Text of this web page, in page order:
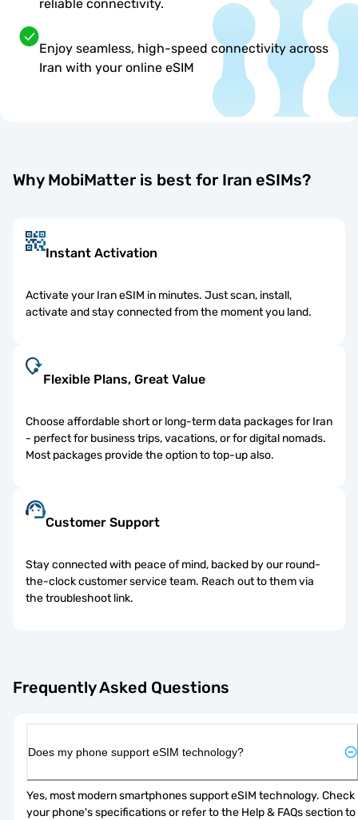
reliable connectivity.
Enjoy seamless, high-speed connectivity across
Iran with your online eSIM
Why MobiMatter is best for Iran eSIMs?
Instant Activation
Activate your Iran eSIM in minutes. Just scan, install,
activate and stay connected from the moment you land.
Flexible Plans, Great Value
Choose affordable short or long-term data packages for Iran
- perfect for business trips, vacations, or for digital nomads.
Most packages provide the option to top-up also.
Customer Support
Stay connected with peace of mind, backed by our round-
the-clock customer service team. Reach out to them via
the troubleshoot link.
Frequently Asked Questions
Does my phone support eSIM technology?
Yes, most modern smartphones support eSIM technology. Check
your phone's specifications or refer to the Help & FAQs section to